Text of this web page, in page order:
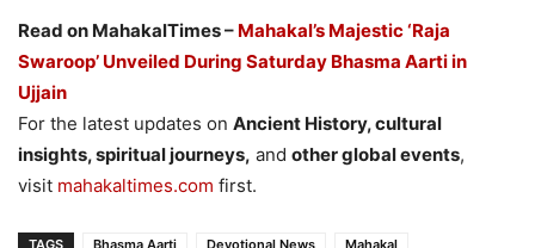
Read on MahakalTimes – Mahakal’s Majestic ‘Raja
Swaroop’ Unveiled During Saturday Bhasma Aarti in
Ujjain
For the latest updates on Ancient History, cultural
insights, spiritual journeys, and other global events,
visit mahakaltimes.com first.
TAGS Bhasma Aarti Devotional News
Mahakal